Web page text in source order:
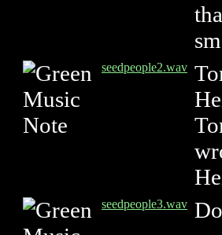
seedpeople2.wav
seedpeople3.wav